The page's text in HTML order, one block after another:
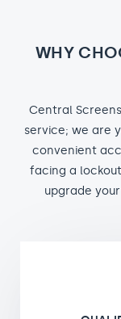
WHY
Central
service; we are
convenient
facing a
upgrade